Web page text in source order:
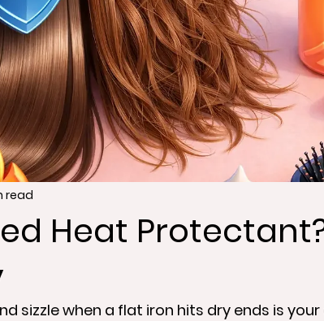
Heat
read
sizzle when a flat iron hits dry ends is your